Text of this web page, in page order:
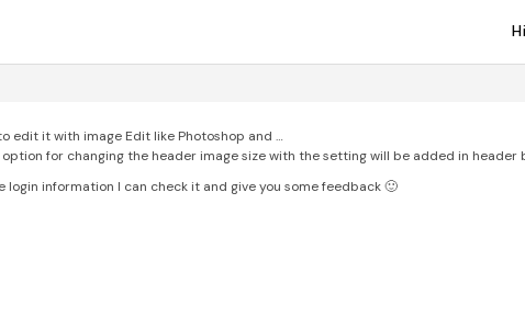
edit it with image Edit like Photoshop and …
option for changing the header image size with the setting will be added in header
login information I can check it and give you some feedback 🙂